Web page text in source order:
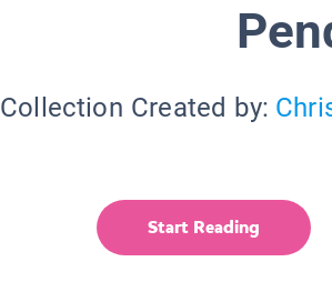
Collection Created by:
Start Reading